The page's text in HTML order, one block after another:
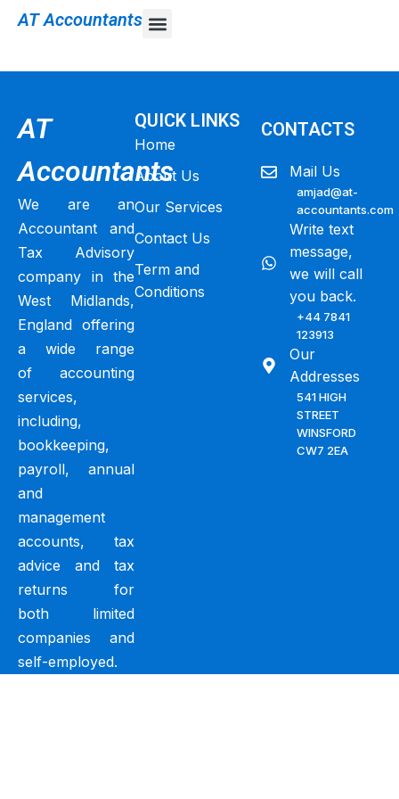
AT Accountants
Self-assessment tax return
AT
Accountants
We are an
Accountant and
Tax Advisory
company in the
West Midlands,
England offering
a wide range
of accounting
services,
including,
bookkeeping,
payroll, annual
and
management
accounts, tax
advice and tax
returns for
both limited
companies and
self-employed.
QUICK LINKS
Home
About Us
Our Services
Contact Us
Term and
Conditions
CONTACTS
Mail Us
amjad@at-
accountants.com
Write text
message,
we will call
you back.
+44 7841
123913
Our
Addresses
541 HIGH
STREET
WINSFORD
CW7 2EA